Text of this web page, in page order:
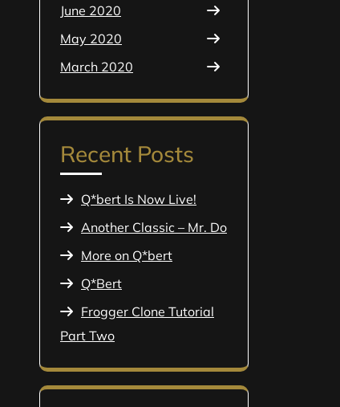
June 2020
May 2020
March 2020
Recent Posts
Q*bert Is Now Live!
Another Classic – Mr. Do
More on Q*bert
Q*Bert
Frogger Clone Tutorial
Part Two